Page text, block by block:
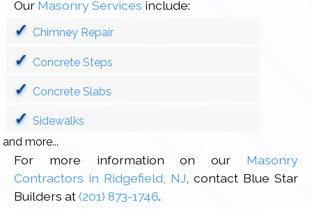
Our Masonry Services include:
Chimney Repair
Concrete Steps
Concrete Slabs
Sidewalks
and more...
For more information on our Masonry
Contractors in Ridgefield, NJ , contact Blue Star
Builders at(201) 873-1746.